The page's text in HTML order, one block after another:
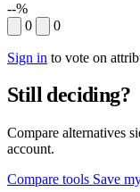
--%
0
0
Sign in to vote on
Still deciding?
Compare alternatives
account.
Compare tools Save